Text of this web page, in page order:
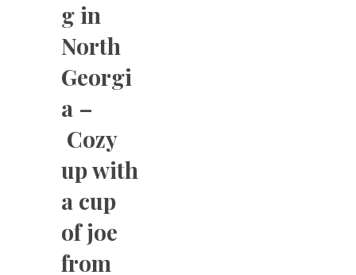
g in
North
Georgi
a –
Cozy
up with
a cup
of joe
from